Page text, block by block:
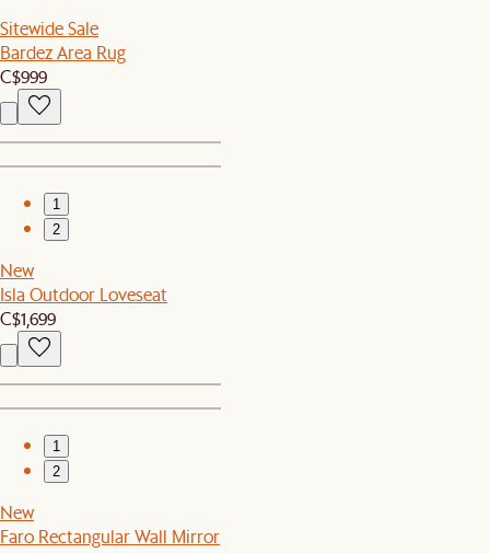
Sitewide Sale
Bardez Area Rug
C$999
1
2
New
Isla Outdoor Loveseat
C$1,699
1
2
New
Faro Rectangular Wall Mirror